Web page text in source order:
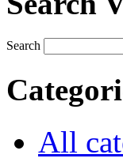
Search
All